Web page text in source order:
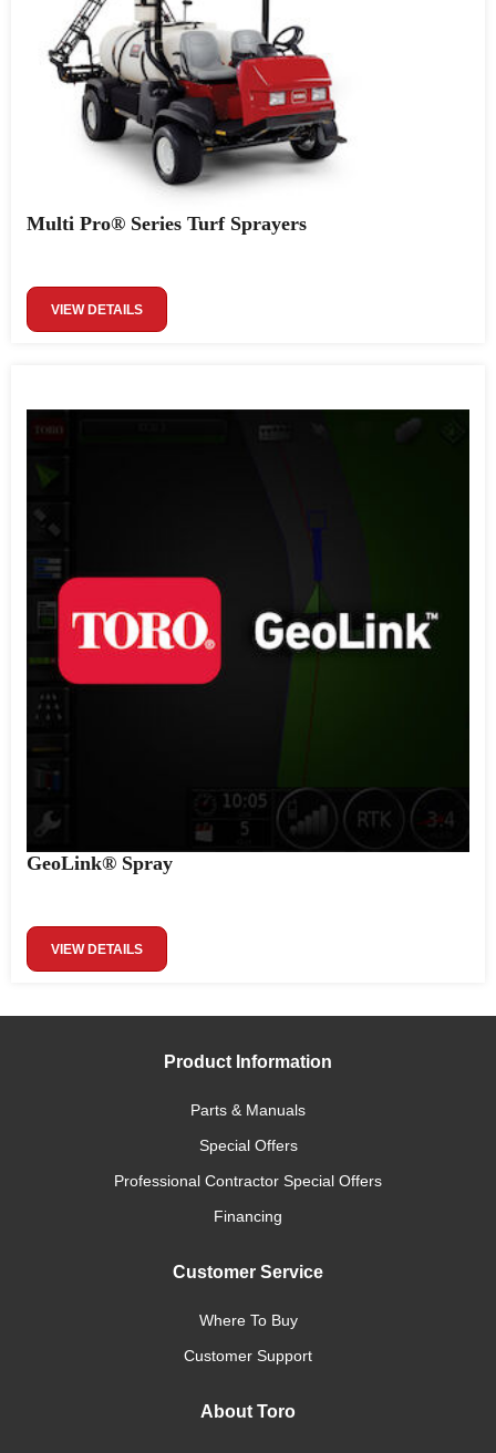
Multi Pro® Series Turf Sprayers
VIEW DETAILS
GeoLink® Spray
VIEW DETAILS
Product Information
Parts & Manuals
Special Offers
Professional Contractor Special Offers
Financing
Customer Service
Where To Buy
Customer Support
About Toro